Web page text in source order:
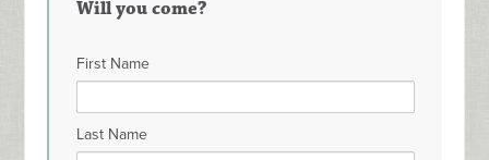
Will you come?
First Name
Last Name